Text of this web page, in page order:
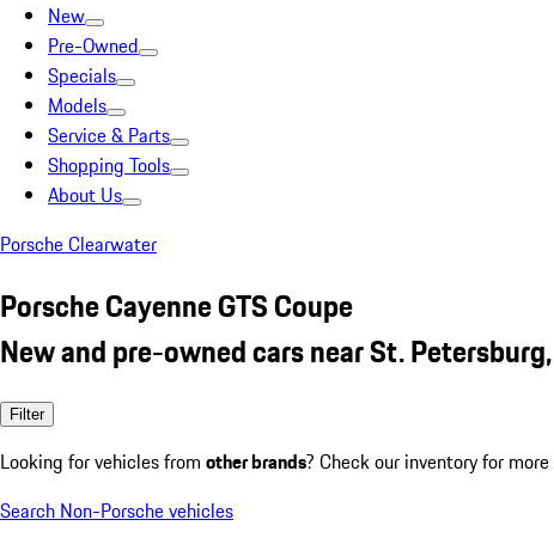
New
Pre-Owned
Specials
Models
Service & Parts
Shopping Tools
About Us
Porsche Clearwater
Porsche Cayenne GTS Coupe
New and pre-owned cars near St.
Filter
Looking for vehicles from other brands? Check our inventory for
Search Non-Porsche vehicles